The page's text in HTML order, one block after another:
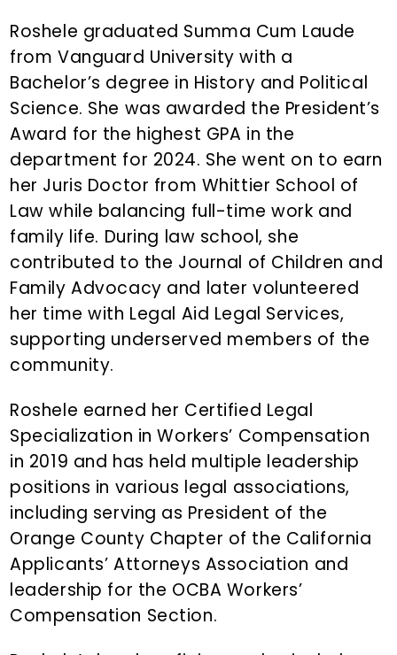
Roshele graduated Summa Cum Laude
from Vanguard University with a
Bachelor’s degree in History and Political
Science. She was awarded the President’s
Award for the highest GPA in the
department for 2024. She went on to earn
her Juris Doctor from Whittier School of
Law while balancing full-time work and
family life. During law school, she
contributed to the Journal of Children and
Family Advocacy and later volunteered
her time with Legal Aid Legal Services,
supporting underserved members of the
community.
Roshele earned her Certified Legal
Specialization in Workers’ Compensation
in 2019 and has held multiple leadership
positions in various legal associations,
including serving as President of the
Orange County Chapter of the California
Applicants’ Attorneys Association and
leadership for the OCBA Workers’
Compensation Section.